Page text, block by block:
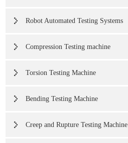
Robot Automated Testing Systems
Compression Testing machine
Torsion Testing Machine
Bending Testing Machine
Creep and Rupture Testing Machine